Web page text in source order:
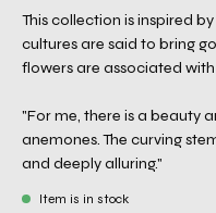
This collection is inspired
cultures are said to bring
flowers are associated
"For me, there is a beauty
anemones. The curving
and deeply alluring."
Item is in stock